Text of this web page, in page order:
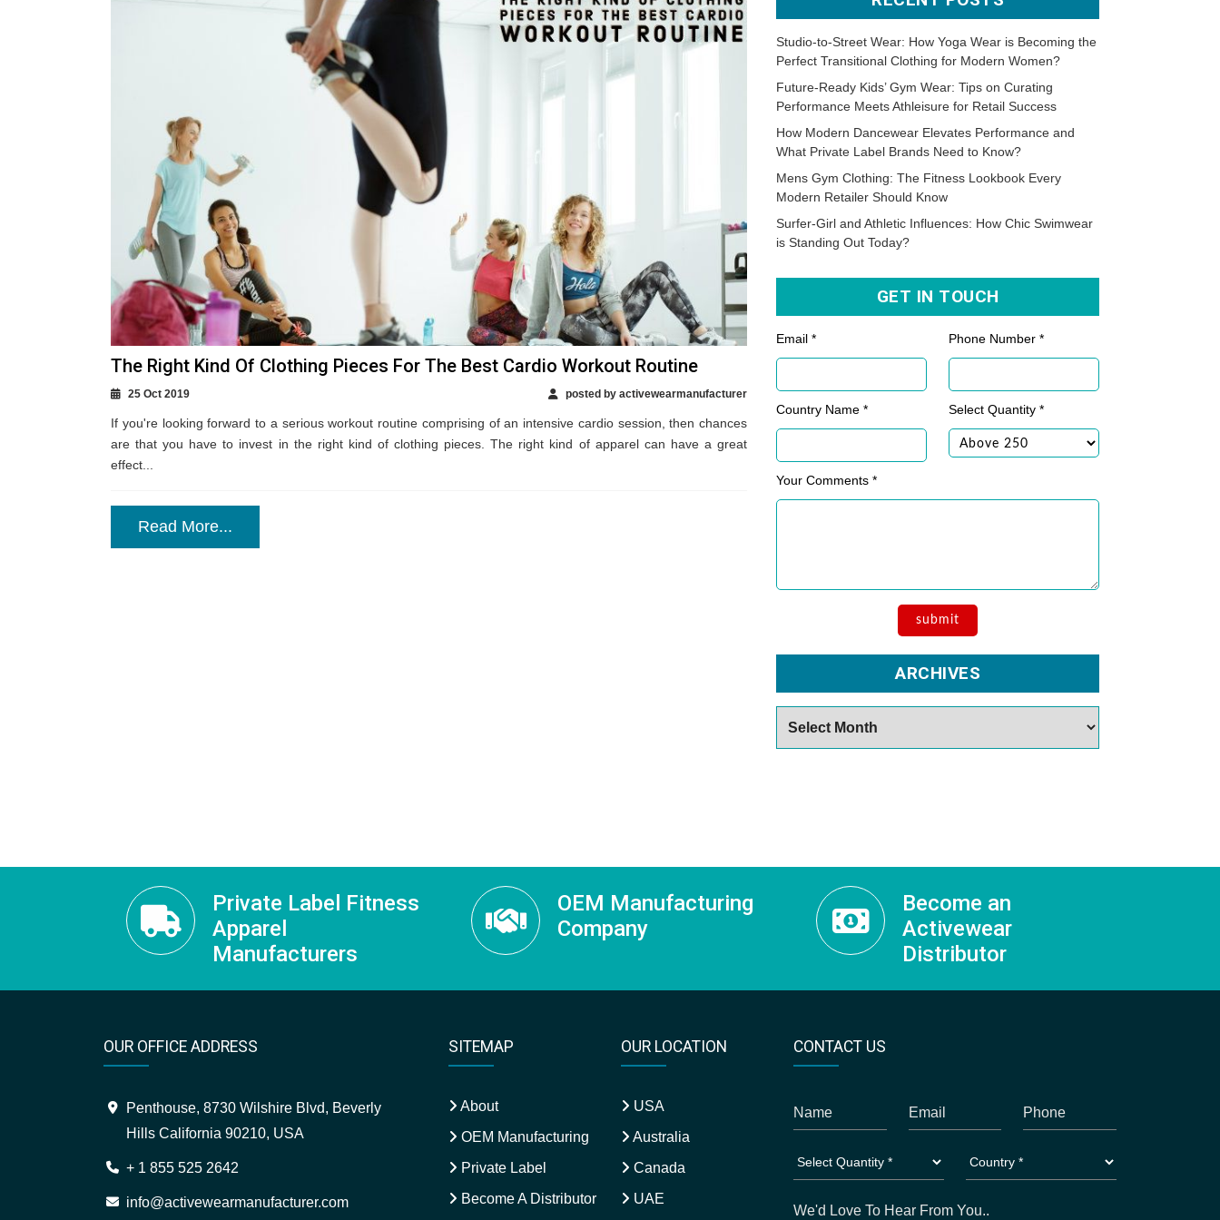
The Right Kind Of Clothing Pieces For The Best Cardio Workout Routine
25 Oct 2019 posted by activewearmanufacturer
If you're looking forward to a serious workout routine comprising of an intensive cardio session, then chances
are that you have to invest in the right kind of clothing pieces. The right kind of apparel can have a great
effect...
Read More...
Studio-to-Street Wear: How Yoga Wear is Becoming the
Perfect Transitional Clothing for Modern Women?
Future-Ready Kids’ Gym Wear: Tips on Curating
Performance Meets Athleisure for Retail Success
How Modern Dancewear Elevates Performance and
What Private Label Brands Need to Know?
Mens Gym Clothing: The Fitness Lookbook Every
Modern Retailer Should Know
Surfer-Girl and Athletic Influences: How Chic Swimwear
is Standing Out Today?
GET IN TOUCH
Email * Phone Number *
Country Name * Select Quantity *
Your Comments *
ARCHIVES
Private Label Fitness
Apparel
Manufacturers
OEM Manufacturing
Company
Become an
Activewear
Distributor
OUR OFFICE ADDRESS
Penthouse, 8730 Wilshire Blvd, Beverly
Hills California 90210, USA
+ 1 855 525 2642
info@activewearmanufacturer.com
SITEMAP
About
OEM Manufacturing
Private Label
Become A Distributor
OUR LOCATION
USA
Australia
Canada
UAE
CONTACT US